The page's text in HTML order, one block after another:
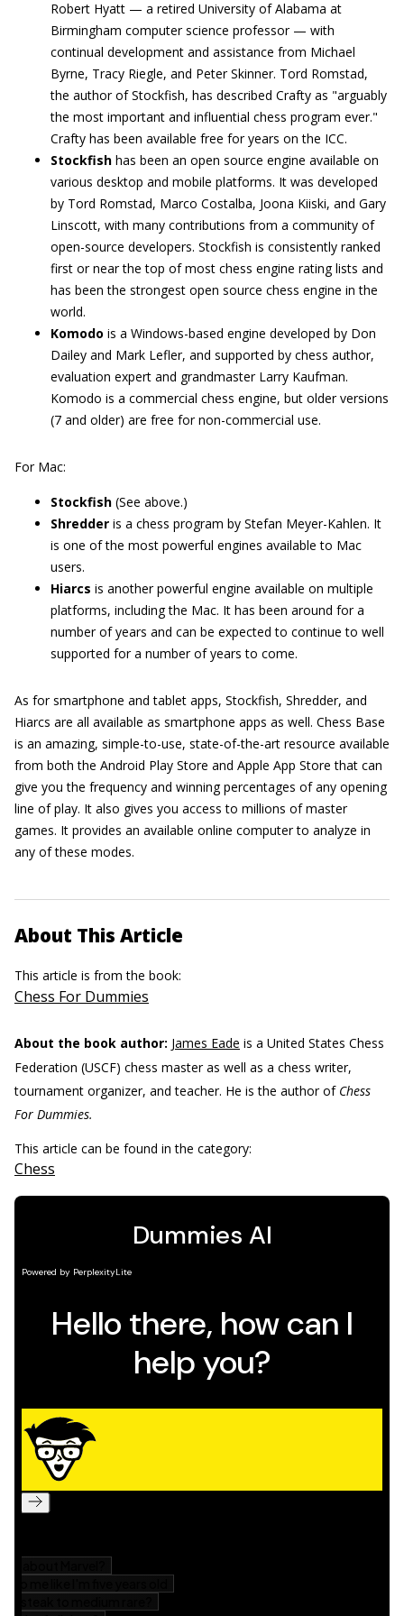
Robert Hyatt — a retired University of Alabama at
Birmingham computer science professor — with
continual development and assistance from Michael
Byrne, Tracy Riegle, and Peter Skinner. Tord Romstad,
the author of Stockfish, has described Crafty as "arguably
the most important and influential chess program ever."
Crafty has been available free for years on the ICC.
Stockfish has been an open source engine available on
various desktop and mobile platforms. It was developed
by Tord Romstad, Marco Costalba, Joona Kiiski, and Gary
Linscott, with many contributions from a community of
open-source developers. Stockfish is consistently ranked
first or near the top of most chess engine rating lists and
has been the strongest open source chess engine in the
world.
Komodo is a Windows-based engine developed by Don
Dailey and Mark Lefler, and supported by chess author,
evaluation expert and grandmaster Larry Kaufman.
Komodo is a commercial chess engine, but older versions
(7 and older) are free for non-commercial use.
For Mac:
Stockfish (See above.)
Shredder is a chess program by Stefan Meyer-Kahlen. It
is one of the most powerful engines available to Mac
users.
Hiarcs is another powerful engine available on multiple
platforms, including the Mac. It has been around for a
number of years and can be expected to continue to well
supported for a number of years to come.
As for smartphone and tablet apps, Stockfish, Shredder, and
Hiarcs are all available as smartphone apps as well. Chess Base
is an amazing, simple-to-use, state-of-the-art resource available
from both the Android Play Store and Apple App Store that can
give you the frequency and winning percentages of any opening
line of play. It also gives you access to millions of master
games. It provides an available online computer to analyze in
any of these modes.
About This Article
This article is from the book:
Chess For Dummies
About the book author: James Eade is a United States Chess
Federation (USCF) chess master as well as a chess writer,
tournament organizer, and teacher. He is the author of Chess
For Dummies.
This article can be found in the category:
Chess